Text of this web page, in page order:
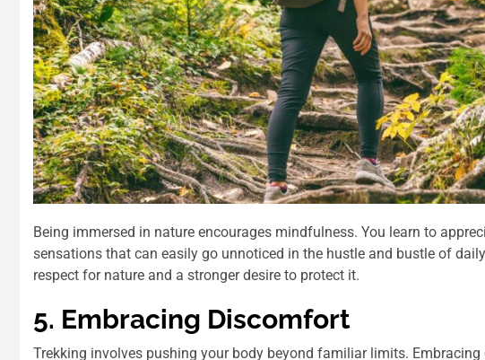
Being immersed in nature encourages mindfulness. You learn to
sensations that can easily go unnoticed in the hustle and bustle of
respect for nature and a stronger desire to protect it.
5. Embracing Discomfort
Trekking involves pushing your body beyond familiar limits.